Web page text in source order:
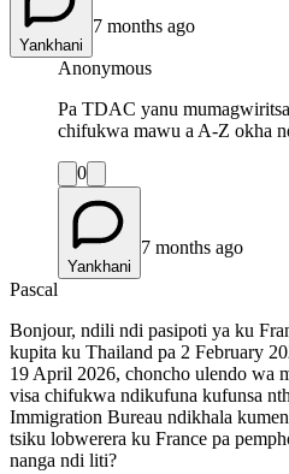
Yankhani
7 months ago
Anonymous
Pa TDAC yanu
chifukwa mawu a A-Z okha
0
Yankhani
7 months ago
Pascal
Bonjour, ndili ndi pasipoti ya ku
kupita ku Thailand pa 2 February
19 April 2026, choncho ulendo wa
visa chifukwa ndikufuna kufunsa
Immigration Bureau ndikhala
tsiku lobwerera ku France pa
nanga ndi liti?